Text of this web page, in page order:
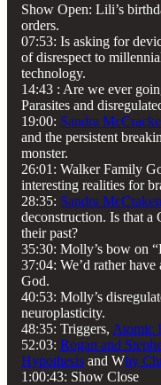
Show Open: Lili’s
orders.
07:53: Is asking for
of disrespect to
technology.
14:43 : Are we ever
Parasites and
19:00: Sandra
and the persistent
monster.
26:01: Walker Family
interesting realities for
28:35: Sandra
deconstruction. Is that a
their past?
35:30: Molly’s bow on
37:04: We’d rather
God.
40:53: Molly’s
neuroplasticity.
48:35: Triggers, Atomic
52:03: Rogan and
Hypothesis and Why
1:00:43: Show Close